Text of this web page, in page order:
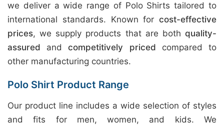
we deliver a wide range of Polo Shirts tailored to
international standards. Known for cost-effective
prices, we supply products that are both quality-
assured andcompetitively priced compared to
other manufacturing countries.
Polo Shirt Product Range
Our product line includes a wide selection of styles
and fits for men, women, and kids. We